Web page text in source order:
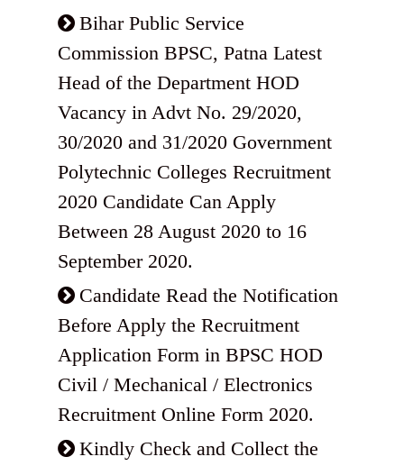
Bihar Public Service
Commission BPSC, Patna Latest
Head of the Department HOD
Vacancy in Advt No. 29/2020,
30/2020 and 31/2020 Government
Polytechnic Colleges Recruitment
2020 Candidate Can Apply
Between 28 August 2020 to 16
September 2020.
Candidate Read the Notification
Before Apply the Recruitment
Application Form in BPSC HOD
Civil / Mechanical / Electronics
Recruitment Online Form 2020.
Kindly Check and Collect the